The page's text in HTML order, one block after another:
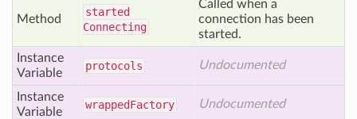
Method
started
Connecting
Called when a
connection has been
started.
Instance
Variable
protocols Undocumented
Instance
Variable
wrappedFactory Undocumented